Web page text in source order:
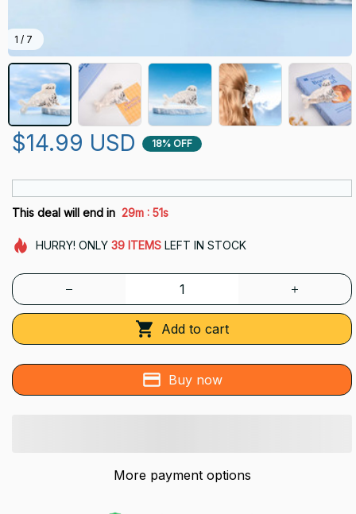
1 / 7
$14.99 USD 18% OFF
This deal will end in 29m : 48s
HURRY! ONLY 39 ITEMSLEFT IN STOCK
Add to cart
Buy now
More payment options